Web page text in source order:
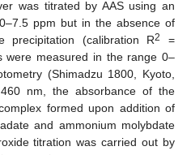
was titrated by AAS using an
ppm but in the absence of
precipitation (calibration R2
=
were measured in the range 0–
(Shimadzu 1800, Kyoto,
nm, the absorbance of the
formed upon addition of
and ammonium molybdate
titration was carried out by